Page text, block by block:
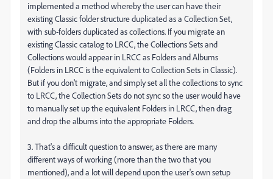
implemented a method whereby the user can have their
existing Classic folder structure duplicated as a Collection Set,
with sub-folders duplicated as collections. If you migrate an
existing Classic catalog to LRCC, the Collections Sets and
Collections would appear in LRCC as Folders and Albums
(Folders in LRCC is the equivalent to Collection Sets in Classic).
But if you don't migrate, and simply set all the collections to sync
to LRCC, the Collection Sets do not sync so the user would have
to manually set up the equivalent Folders in LRCC, then drag
and drop the albums into the appropriate Folders.
3. That's a difficult question to answer, as there are many
different ways of working (more than the two that you
mentioned), and a lot will depend upon the user's own setup